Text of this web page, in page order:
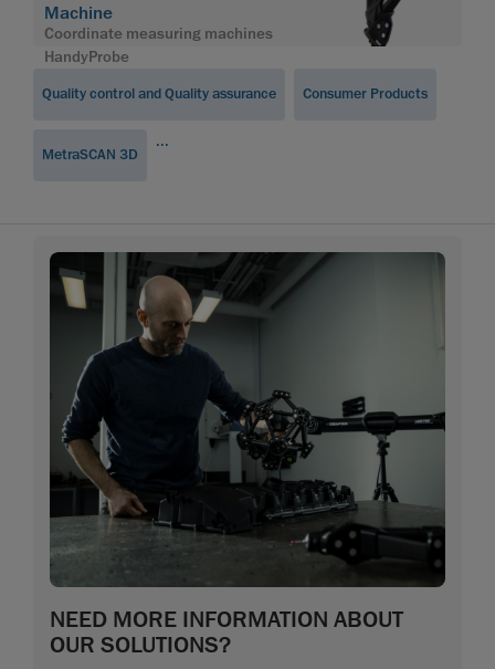
Machine
Coordinate measuring machines
HandyProbe
Quality control and Quality assurance Consumer Products
MetraSCAN 3D
...
NEED MORE INFORMATION ABOUT
OUR SOLUTIONS?